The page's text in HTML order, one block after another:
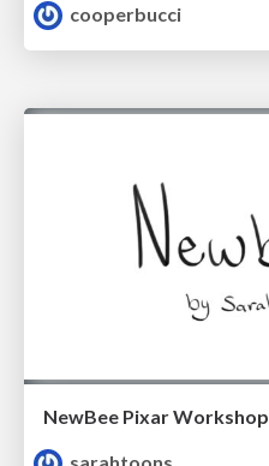
cooperbucci
NewBee Pixar Workshop